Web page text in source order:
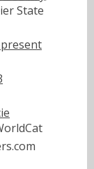
State